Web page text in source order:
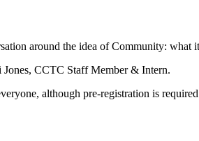
around the idea of Community:
CCTC Staff Member & Intern.
although pre-registration is